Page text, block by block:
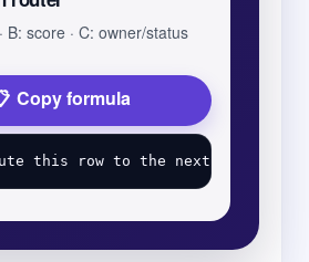
B: score · C: owner/status
Copy formula